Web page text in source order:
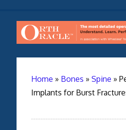
Home » Bones » Spine »
Implants for Burst